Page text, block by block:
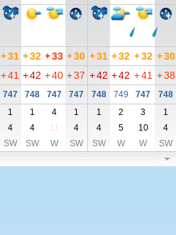
+31 +32 +33 +30 +31 +32 +32 +30
+41 +42 +40 +37 +42 +42 +41 +38
747 748 747 747 748 749 747
748
1 1 4 1 1 2 3
1
4 4 11 4 4 5 10
4
SW SW W SW SW W W SW